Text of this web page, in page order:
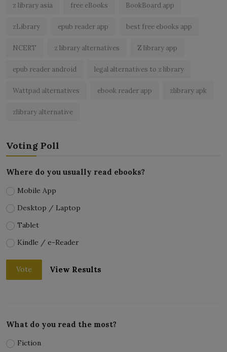
z library asia free eBooks BookBoard app
zLibrary epub reader app best free ebooks app
NCERT z library alternatives Z library app
epub reader android legal alternatives to z library
Wattpad alternatives ebook reader app zlibrary apk
zlibrary alternative
Voting Poll
Where do you usually read ebooks?
Mobile App
Desktop / Laptop
Tablet
Kindle / e-Reader
Vote View Results
What do you read the most?
Fiction